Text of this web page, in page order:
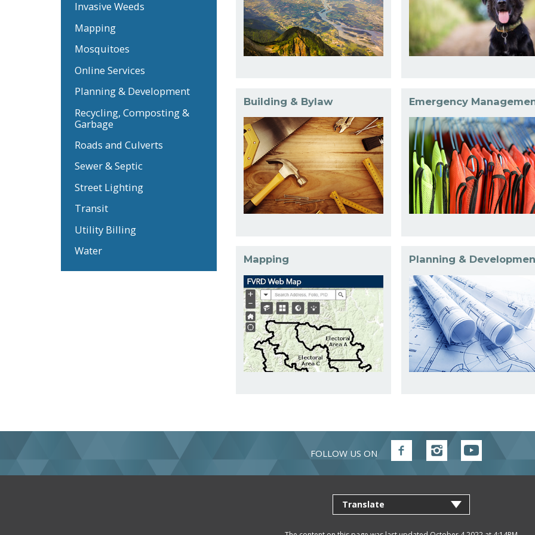
Invasive Weeds
Mapping
Mosquitoes
Online Services
Planning & Development
Recycling, Composting &
Garbage
Roads and Culverts
Sewer & Septic
Street Lighting
Transit
Utility Billing
Water
Building & Bylaw Emergency
Mapping Planning &
FOLLOW US ON
on
Follow
on
Follow
on